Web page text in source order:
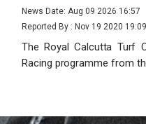
News Date: Aug 09 2026 16:57
Reported By : Nov 19 2020 19:09
The Royal Calcutta Turf
Racing programme from